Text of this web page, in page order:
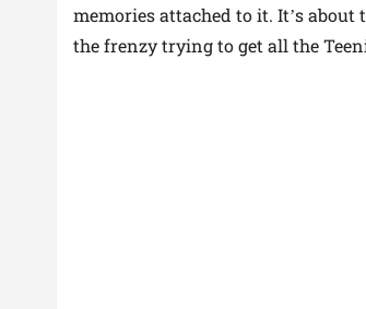
memories attached to it. It’s about
the frenzy trying to get all the